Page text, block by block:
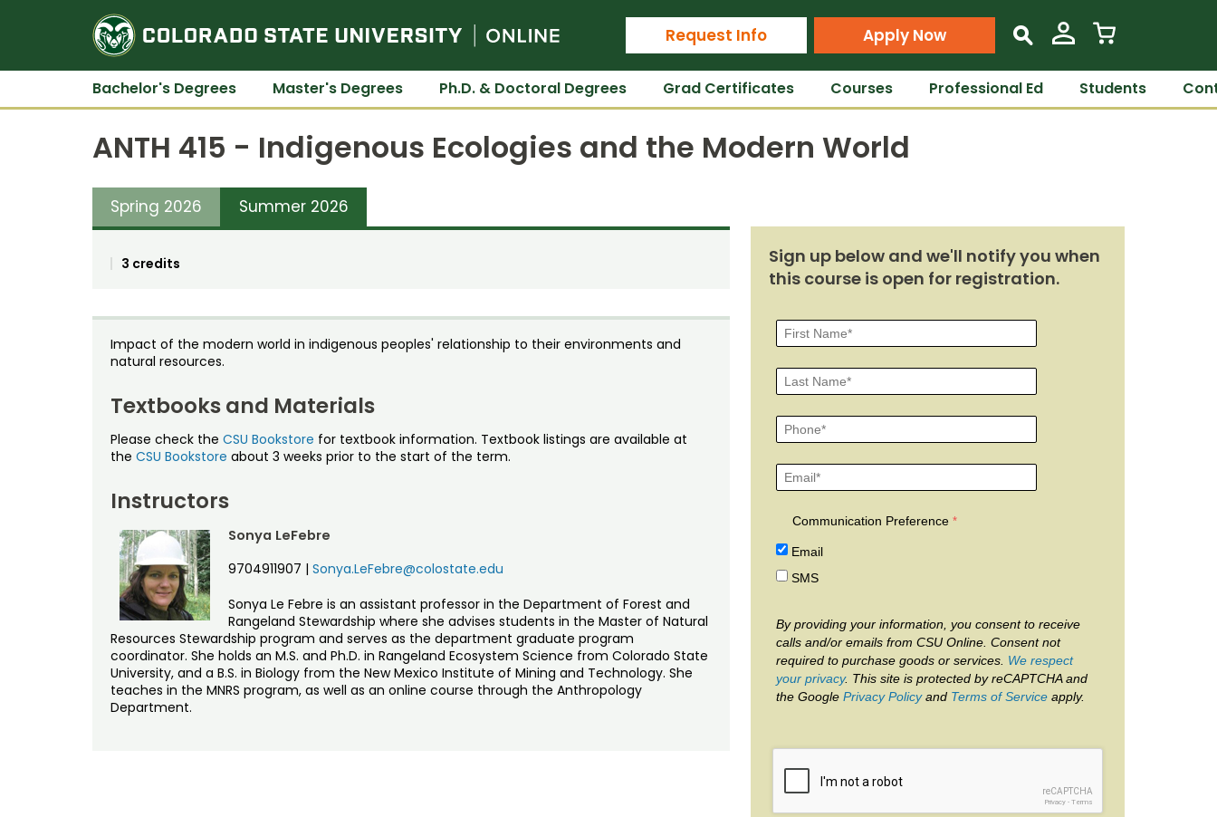
Colorado State University Online
Request Info Apply Now s
Bachelor's Degrees Master's Degrees Ph.D. & Doctoral Degrees Grad Certificates Courses Professional Ed Students
ANTH 415 - Indigenous Ecologies and the Modern World
Spring 2026 Summer 2026
3 credits
Impact of the modern world in indigenous peoples' relationship to their environments and
natural resources.
Textbooks and Materials
Please check the CSU Bookstore for textbook information. Textbook listings are available at
the CSU Bookstore about 3 weeks prior to the start of the term.
Instructors
Sonya LeFebre
9704911907 | Sonya.LeFebre@colostate.edu
Sonya Le Febre is an assistant professor in the Department of Forest and
Rangeland Stewardship where she advises students in the Master of Natural
Resources Stewardship program and serves as the department graduate program
coordinator. She holds an M.S. and Ph.D. in Rangeland Ecosystem Science from Colorado State
University, and a B.S. in Biology from the New Mexico Institute of Mining and Technology. She
teaches in the MNRS program, as well as an online course through the Anthropology
Department.
Sign up below and we'll notify you when
this course is open for registration.
Communication Preference
Email
SMS
By providing your information, you consent to receive
calls and/or emails from CSU Online. Consent not
required to purchase goods or services. We respect
your privacy. This site is protected by reCAPTCHA and
the Google Privacy Policyand Terms of Serviceapply.
reCAPTCHA
Privacy- Terms